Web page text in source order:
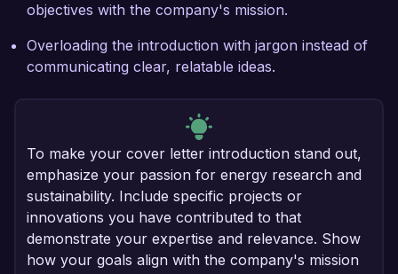
objectives with the company's mission.
Overloading the introduction with jargon instead of
communicating clear, relatable ideas.
To make your cover letter introduction stand out,
emphasize your passion for energy research and
sustainability. Include specific projects or
innovations you have contributed to that
demonstrate your expertise and relevance. Show
how your goals align with the company's mission